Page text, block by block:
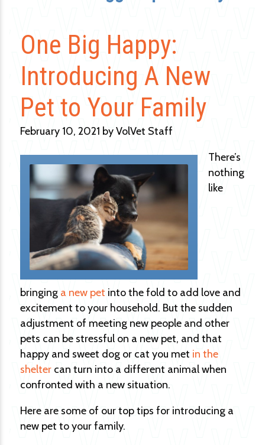
One Big Happy:
Introducing A New
Pet to Your Family
February 10, 2021 by VolVet Staff
There’s
nothing
like
bringing a new pet into the fold to add love and
excitement to your household. But the sudden
adjustment of meeting new people and other
pets can be stressful on a new pet, and that
happy and sweet dog or cat you met in the
shelter can turn into a different animal when
confronted with a new situation.
Here are some of our top tips for introducing a
new pet to your family.